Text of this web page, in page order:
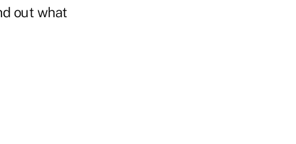
out what